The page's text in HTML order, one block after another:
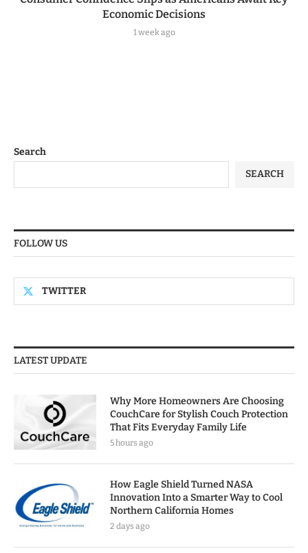
Economic Decisions
1 week ago
Search
SEARCH
FOLLOW US
TWITTER
LATEST UPDATE
Why More Homeowners Are Choosing
CouchCare for Stylish Couch Protection
That Fits Everyday Family Life
5 hours ago
How Eagle Shield Turned NASA
Innovation Into a Smarter Way to Cool
Northern California Homes
2 days ago